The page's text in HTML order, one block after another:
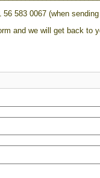
56 583 0067 (when
and we will get back to